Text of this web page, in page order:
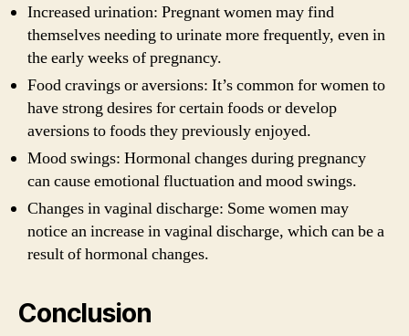
Increased urination: Pregnant women may find
themselves needing to urinate more frequently, even in
the early weeks of pregnancy.
Food cravings or aversions: It’s common for women to
have strong desires for certain foods or develop
aversions to foods they previously enjoyed.
Mood swings: Hormonal changes during pregnancy
can cause emotional fluctuation and mood swings.
Changes in vaginal discharge: Some women may
notice an increase in vaginal discharge, which can be a
result of hormonal changes.
Conclusion